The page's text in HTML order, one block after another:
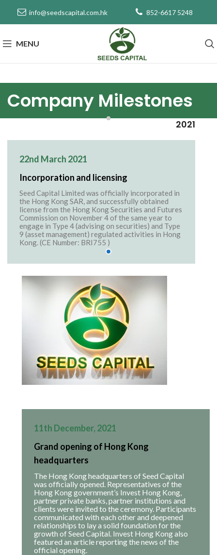
info@seedscapital.com.hk 852-6617 5248
MENU
Company Milestones
2021
22nd March 2021
Incorporation and licensing
Seed Capital Limited was officially incorporated in
the Hong Kong SAR, and successfully obtained
license from the Hong Kong Securities and Futures
Commission on November 4 of the same year to
engage in Type 4 (advising on securities) and Type
9 (asset management) regulated activities in Hong
Kong. (CE Number: BRI755 )
11th December, 2021
Grand opening of Hong Kong
headquarters
The Hong Kong headquarters of Seed Capital
was officially opened. Representatives of the
Hong Kong government’s Invest Hong Kong,
partner private banks, partner institutions and
clients were invited to the ceremony. Participants
communicated with each other and deepened
relationships to lay a solid foundation for the
growth of Seed Capital. Invest Hong Kong also
featured an article reporting the news of the
official opening.